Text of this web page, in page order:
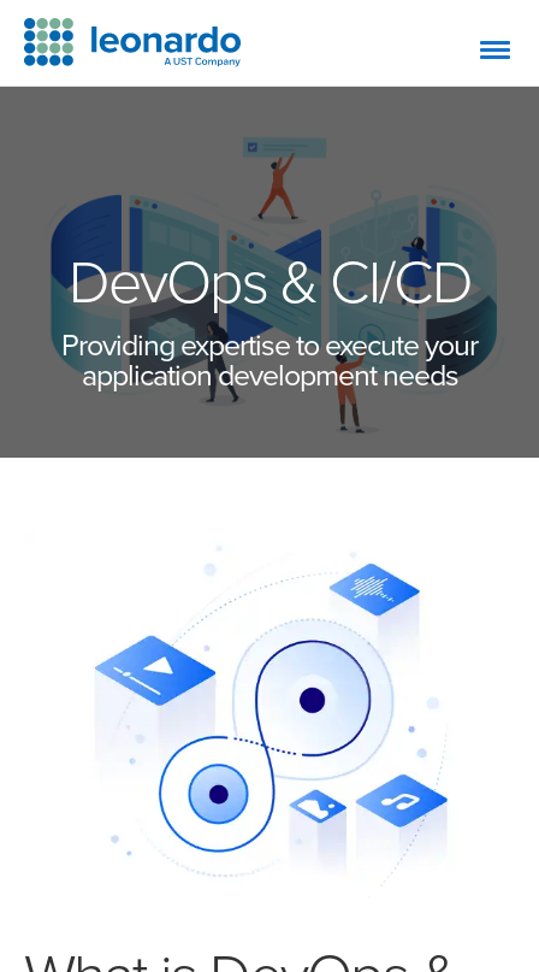
DevOps & CI/CD
Providing expertise to execute your
application development needs